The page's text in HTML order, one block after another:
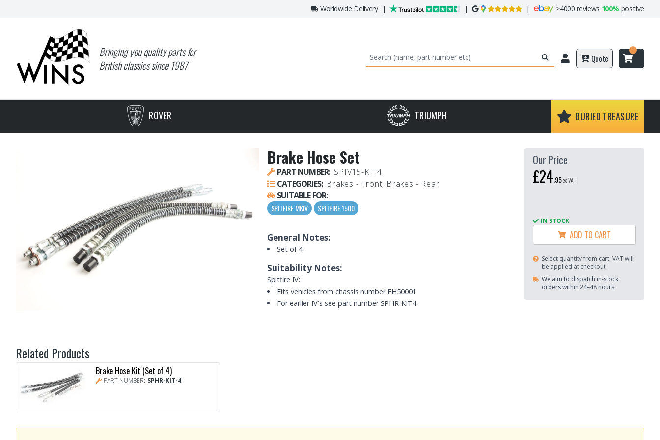
Worldwide Delivery | | | >4000 reviews 100% positive
Bringing you quality parts for
British classics since 1987
Quote
ROVER TRIUMPH BURIED TREASURE
Brake Hose Set
PART NUMBER: SPIV15-KIT4
CATEGORIES: Brakes - Front, Brakes - Rear
SUITABLE FOR:
SPITFIRE MKIV SPITFIRE 1500
General Notes:
Set of 4
Suitability Notes:
Spitfire IV:
Fits vehicles from chassis number FH50001
For earlier IV's see part number SPHR-KIT4
Our Price
£24 95ex VAT
IN STOCK
ADD TO CART
Select quantity from cart. VAT will
be applied at checkout.
We aim to dispatch in-stock
orders within 24–48 hours.
Related Products
Brake Hose Kit (Set of 4)
PART NUMBER: SPHR-KIT-4